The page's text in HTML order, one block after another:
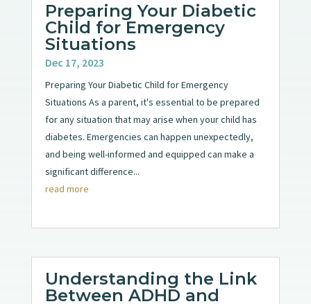
Preparing Your Diabetic
Child for Emergency
Situations
Dec 17, 2023
Preparing Your Diabetic Child for Emergency
Situations As a parent, it's essential to be prepared
for any situation that may arise when your child has
diabetes. Emergencies can happen unexpectedly,
and being well-informed and equipped can make a
significant difference...
read more
Understanding the Link
Between ADHD and